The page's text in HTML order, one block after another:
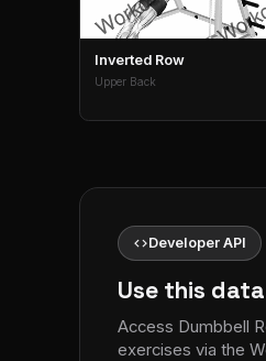
Inverted Row
Upper Back
codeDeveloper API
Use this
Access Dumbbell
exercises via the